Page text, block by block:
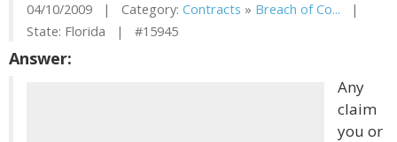
04/10/2009 | Category: Contracts » Breach of Co... |
State: Florida | #15945
Answer:
Any
claim
you or